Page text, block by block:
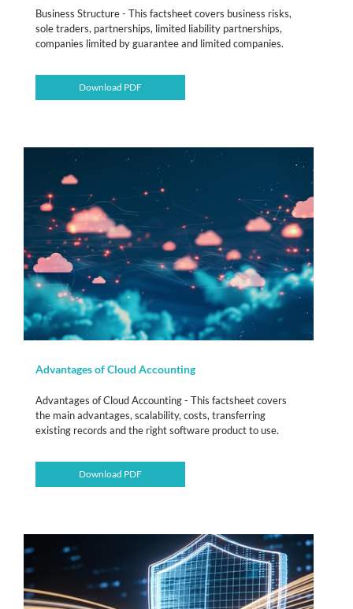
Business Structure - This factsheet covers business risks,
sole traders, partnerships, limited liability partnerships,
companies limited by guarantee and limited companies.
Download PDF
Advantages of Cloud Accounting
Advantages of Cloud Accounting - This factsheet covers
the main advantages, scalability, costs, transferring
existing records and the right software product to use.
Download PDF